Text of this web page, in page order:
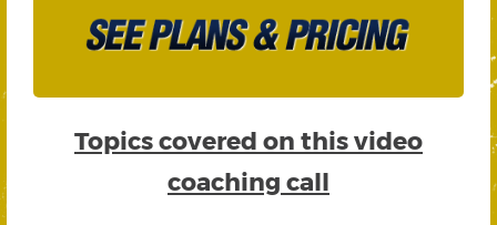
Topics covered on this video
coaching call